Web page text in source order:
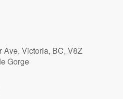
Ave, Victoria, BC, V8Z
Gorge